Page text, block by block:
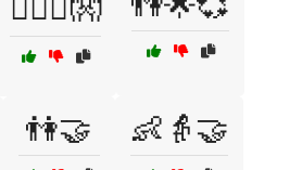
👫🤝 👶👵🤝